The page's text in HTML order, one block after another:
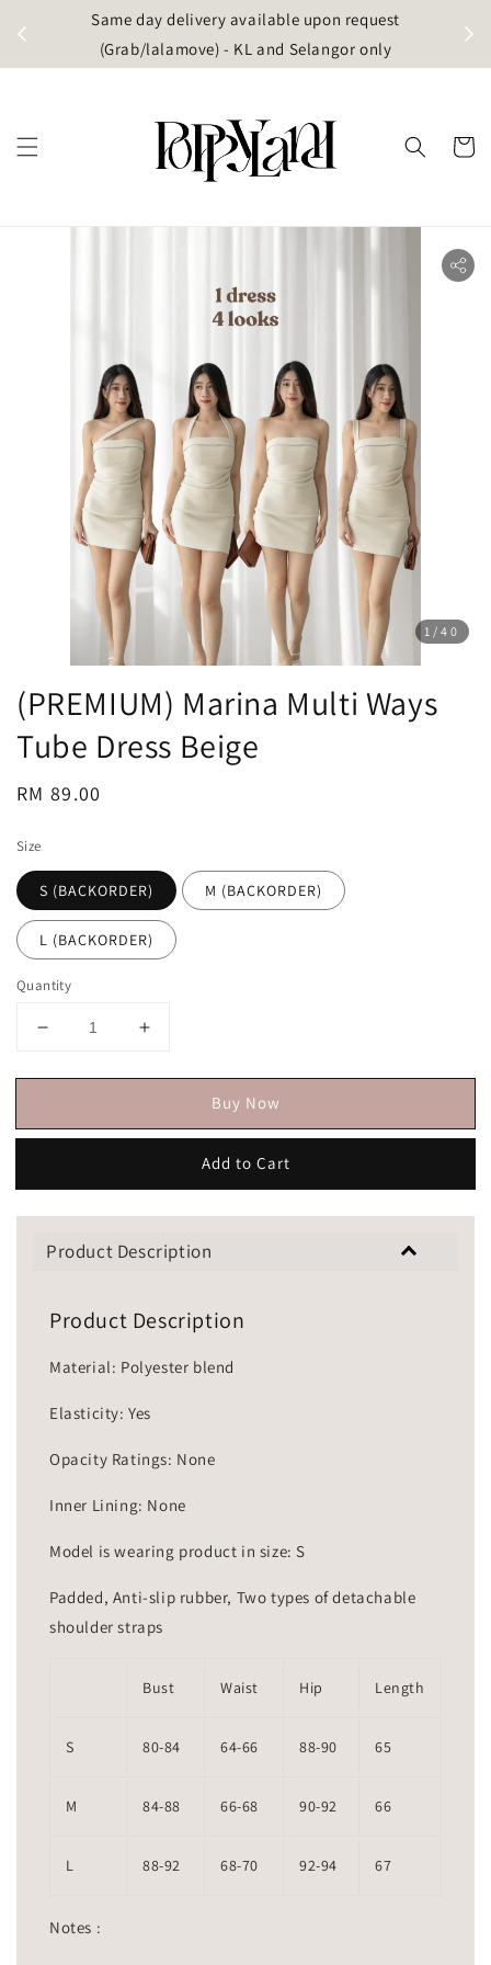
Same day delivery available upon request
(Grab/lalamove) - KL and Selangor only
1 /40
(PREMIUM) Marina Multi Ways
Tube Dress Beige
Regular
RM 89.00
Size
S (BACKORDER) M (BACKORDER)
L (BACKORDER)
Quantity
Buy Now
Add to Cart
Product Description
Product Description
Material: Polyester blend
Elasticity: Yes
Opacity Ratings: None
Inner Lining: None
Model is wearing product in size: S
Padded, Anti-slip rubber, Two types of detachable
shoulder straps
Bust Waist Hip Length
S 80-84 64-66 88-90 65
M 84-88 66-68 90-92 66
L 88-92 68-70 92-94 67
Notes :